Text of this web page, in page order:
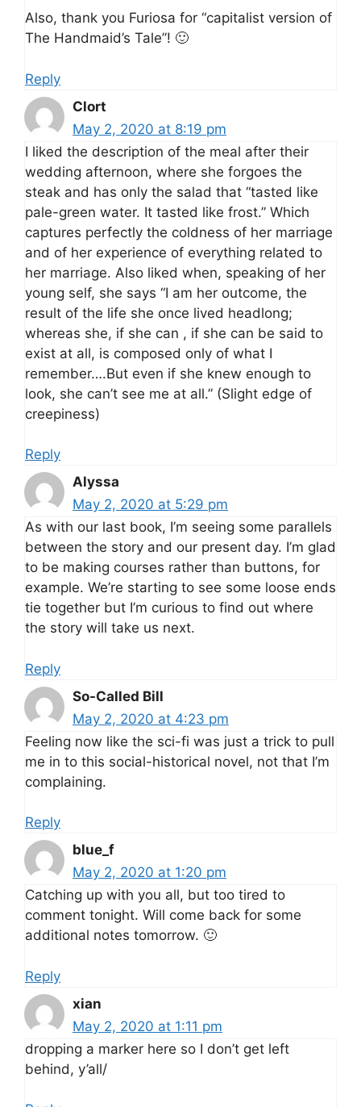
Also, thank you Furiosa for “capitalist version of
The Handmaid’s Tale”! 🙂
Reply
Clort
May 2, 2020 at 8:19 pm
I liked the description of the meal after their
wedding afternoon, where she forgoes the
steak and has only the salad that “tasted like
pale-green water. It tasted like frost.” Which
captures perfectly the coldness of her marriage
and of her experience of everything related to
her marriage. Also liked when, speaking of her
young self, she says “I am her outcome, the
result of the life she once lived headlong;
whereas she, if she can , if she can be said to
exist at all, is composed only of what I
remember….But even if she knew enough to
look, she can’t see me at all.” (Slight edge of
creepiness)
Reply
Alyssa
May 2, 2020 at 5:29 pm
As with our last book, I’m seeing some parallels
between the story and our present day. I’m glad
to be making courses rather than buttons, for
example. We’re starting to see some loose ends
tie together but I’m curious to find out where
the story will take us next.
Reply
So-Called Bill
May 2, 2020 at 4:23 pm
Feeling now like the sci-fi was just a trick to pull
me in to this social-historical novel, not that I’m
complaining.
Reply
blue_f
May 2, 2020 at 1:20 pm
Catching up with you all, but too tired to
comment tonight. Will come back for some
additional notes tomorrow. 🙂
Reply
xian
May 2, 2020 at 1:11 pm
dropping a marker here so I don’t get left
behind, y’all/